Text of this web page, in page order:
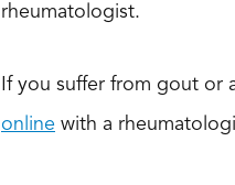
rheumatologist.
If you suffer from gout
online with a